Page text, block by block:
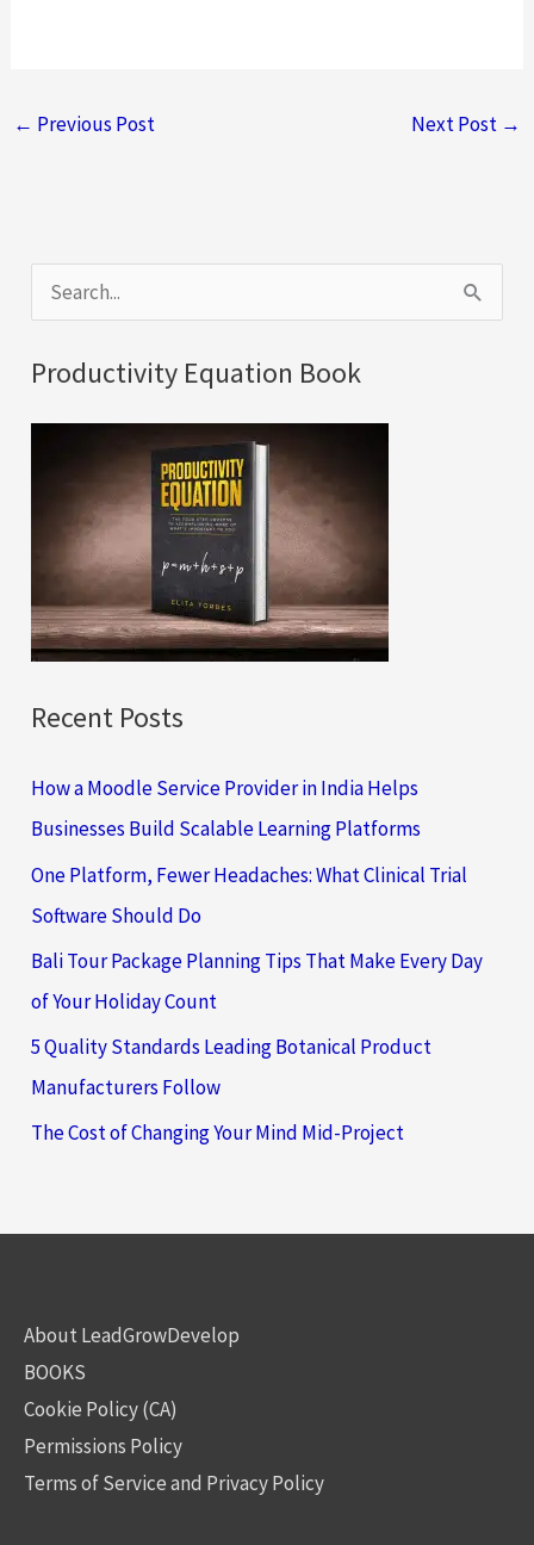
← Previous Post Next Post →
e
a
r
:
Productivity Equation Book
Recent Posts
How a Moodle Service Provider in India Helps
Businesses Build Scalable Learning Platforms
One Platform, Fewer Headaches: What Clinical Trial
Software Should Do
Bali Tour Package Planning Tips That Make Every Day
of Your Holiday Count
5 Quality Standards Leading Botanical Product
Manufacturers Follow
The Cost of Changing Your Mind Mid-Project
About LeadGrowDevelop
BOOKS
Cookie Policy (CA)
Permissions Policy
Terms of Service and Privacy Policy